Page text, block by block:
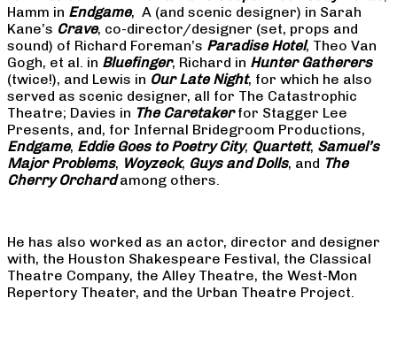
Hamm in Endgame, A (and scenic designer) in Sarah
Kane’s Crave, co-director/designer (set, props and
sound) of Richard Foreman’s Paradise Hotel, Theo Van
Gogh, et al. in Bluefinger, Richard in Hunter Gatherers
(twice!), and Lewis in Our Late Night, for which he also
served as scenic designer, all for The Catastrophic
Theatre; Davies in The Caretakerfor Stagger Lee
Presents, and, for Infernal Bridegroom Productions,
Endgame, Eddie Goes to Poetry City, Quartett, Samuel’s
Major Problems, Woyzeck, Guys and Dolls, and The
Cherry Orchardamong others.
He has also worked as an actor, director and designer
with, the Houston Shakespeare Festival, the Classical
Theatre Company, the Alley Theatre, the West-Mon
Repertory Theater, and the Urban Theatre Project.